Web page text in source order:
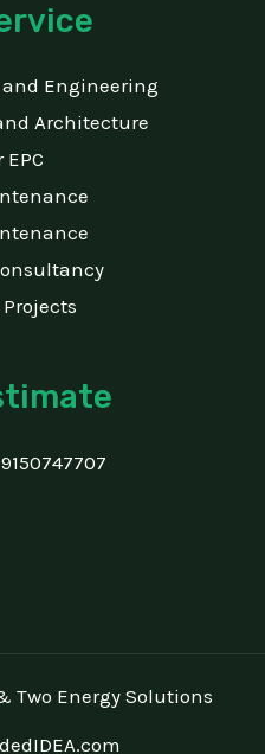
Engineering
Architecture
EPC
Two Energy Solutions